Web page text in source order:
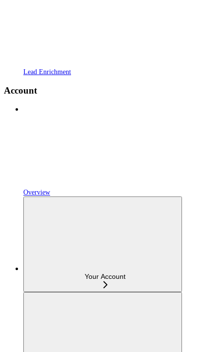
Lead Enrichment
Account
Overview
Your Account